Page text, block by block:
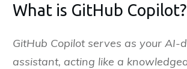
What is GitHub Copilot?
GitHub Copilot serves as your AI-
assistant, acting like a